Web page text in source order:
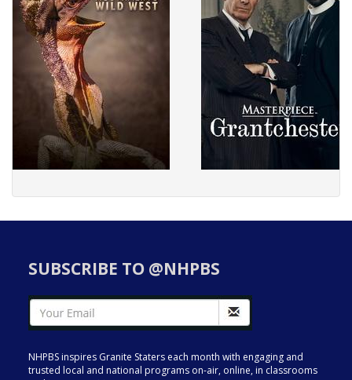
SUBSCRIBE TO @NHPBS
NHPBS inspires Granite Staters each month with engaging and
trusted local and national programs on-air, online, in classrooms